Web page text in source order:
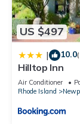
US $497
| 10.0
Hilltop Inn
Air Conditioner
Rhode Island